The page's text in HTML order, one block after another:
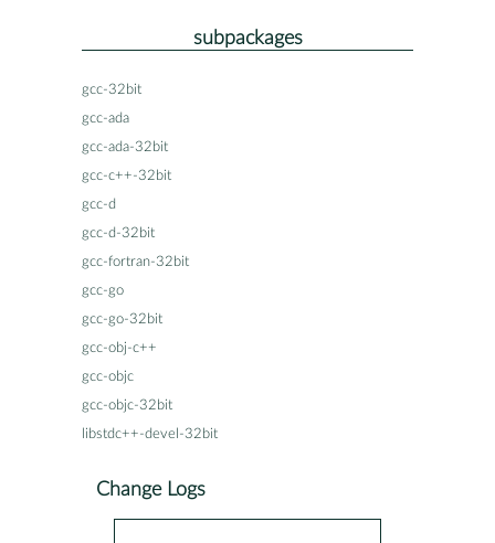
subpackages
gcc-32bit
gcc-ada
gcc-ada-32bit
gcc-c++-32bit
gcc-d
gcc-d-32bit
gcc-fortran-32bit
gcc-go
gcc-go-32bit
gcc-obj-c++
gcc-objc
gcc-objc-32bit
libstdc++-devel-32bit
Change Logs